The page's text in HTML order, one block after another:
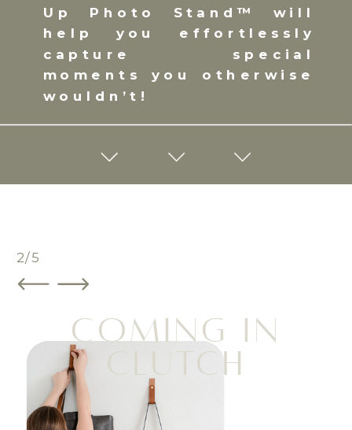
Up Photo Stand™ will
help you effortlessly
capture special
moments you otherwise
wouldn’t!
3/5
COMING IN
CLUTCH